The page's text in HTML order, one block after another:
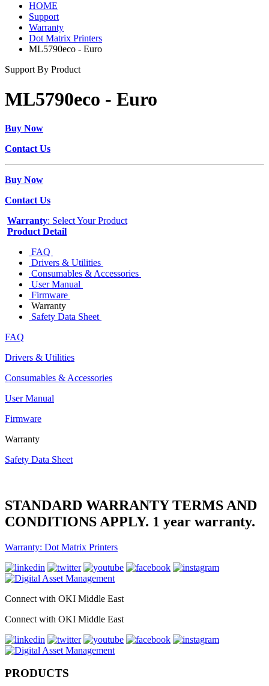
HOME
Support
Warranty
Dot Matrix Printers
ML5790eco - Euro
Support By Product
ML5790eco - Euro
Buy Now
Contact Us
Buy Now
Contact Us
Warranty: Select Your Product
Product Detail
FAQ
Drivers & Utilities
Consumables & Accessories
User Manual
Firmware
Warranty
Safety Data Sheet
FAQ
Drivers & Utilities
Consumables & Accessories
User Manual
Firmware
Warranty
Safety Data Sheet
STANDARD WARRANTY TERMS AND
CONDITIONS APPLY. 1 year warranty.
Warranty: Dot Matrix Printers
Connect with OKI Middle East
Connect with OKI Middle East
PRODUCTS